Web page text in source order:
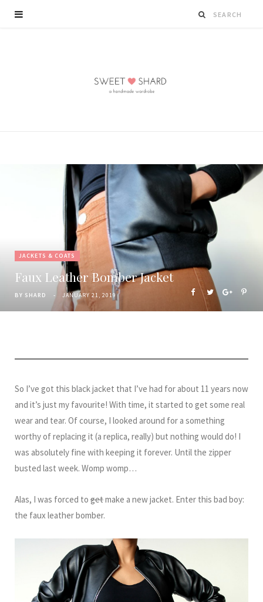
JACKETS & COATS
Faux Leather Bomber Jacket
BY SHARD JANUARY 21, 2019
So I’ve got this black jacket that I’ve had for about 11 years now
and it’s just my favourite! With time, it started to get some real
wear and tear. Of course, I looked around for a something
worthy of replacing it (a replica, really) but nothing would do! I
was absolutely fine with keeping it forever. Until the zipper
busted last week. Womp womp…
Alas, I was forced to getmake a new jacket. Enter this bad boy:
the faux leather bomber.